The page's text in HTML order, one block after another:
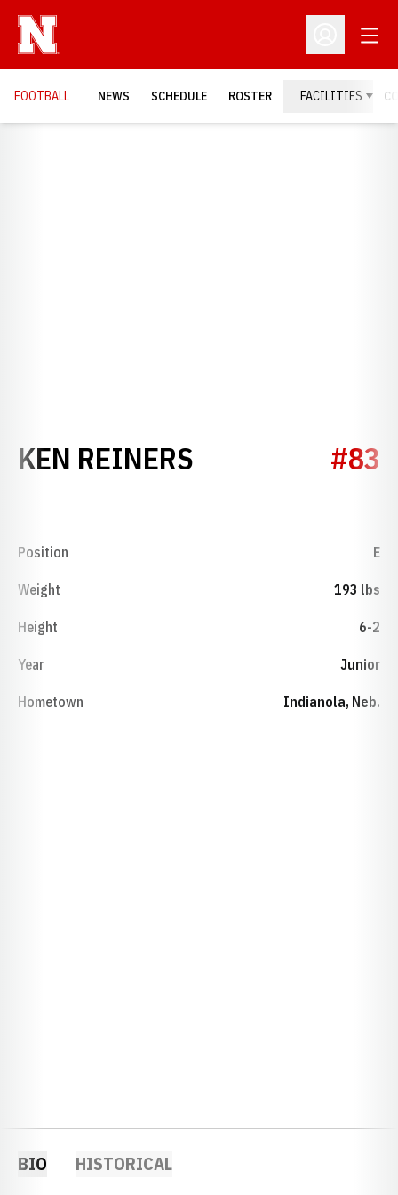
Open
FOOTBALL NEWS SCHEDULE ROSTER FACILITIES
KEN REINERS SEASON 1953
#83
Position E
Weight 193 lbs
Height 6-2
Year Junior
Hometown Indianola, Neb.
BIO HISTORICAL